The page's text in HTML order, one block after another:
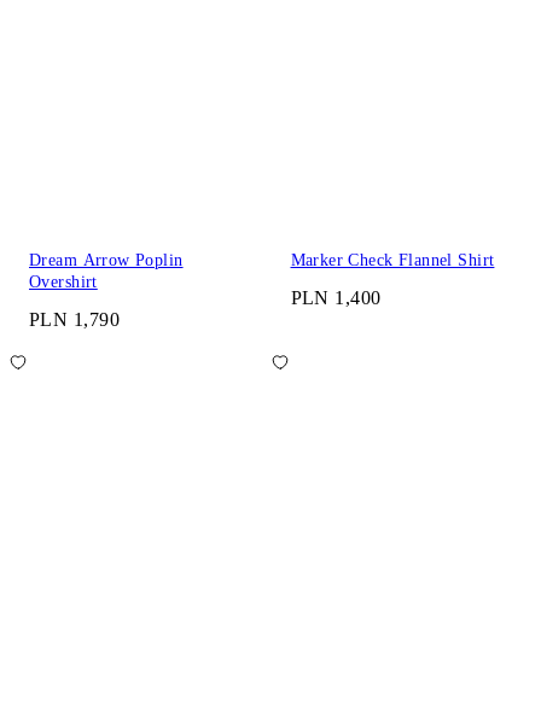
Dream Arrow Poplin
Overshirt
PLN 1,790
Marker Check Flannel Shirt
PLN 1,400